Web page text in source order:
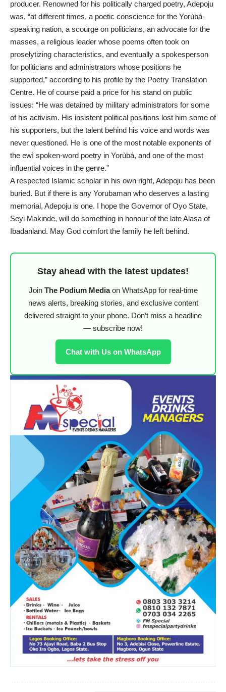
producer. Renowned for his politically charged poetry, Adepoju
was, “at different times, a poetic conscience for the Yorùbá-
speaking nation, a scourge on politicians, an advocate for the
masses, a religious leader whose poems often took on
proselytizing characteristics, and eventually a spokesperson
for politicians and administrators whose positions he
supported,” according to his profile by the Poetry Translation
Centre. He of course paid a price for his stand on public
issues: “He was detained by military administrators for some
of his activism. His insistent political positions lost him some of
his supporters, but the talent behind his voice and words was
never questioned. He is one of the most notable exponents of
the ewì spoken-word poetry in Yorùbá, and one of the most
influential voices in the genre.”
A respected Islamic scholar in his own right, Adepoju has been
buried. But if there is any Yorubaman who deserves a lasting
memorial, Adepoju is one. I hope the Governor of Oyo State,
Seyi Makinde, will do something in honour of the late Alasa of
Ibadanland. May God comfort the family he left behind.
Stay ahead with the latest updates!
Join The Podium Mediaon WhatsApp for real-time
news alerts, breaking stories, and exclusive content
delivered straight to your phone. Don’t miss a headline
— subscribe now!
Chat with Us on WhatsApp